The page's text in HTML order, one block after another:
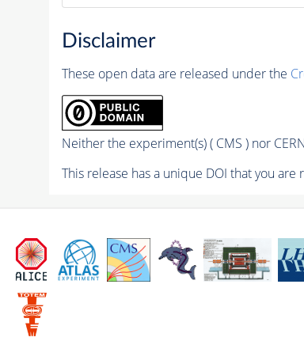
Disclaimer
These open data are released under the
Neither the experiment(s) ( CMS ) nor
This release has a unique DOI that you